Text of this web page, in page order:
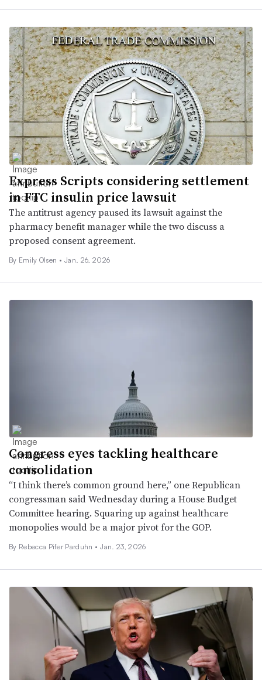
Express Scripts considering settlement
in FTC insulin price lawsuit
The antitrust agency paused its lawsuit against the
pharmacy benefit manager while the two discuss a
proposed consent agreement.
By Emily Olsen • Jan. 26, 2026
Congress eyes tackling healthcare
consolidation
“I think there’s common ground here,” one Republican
congressman said Wednesday during a House Budget
Committee hearing. Squaring up against healthcare
monopolies would be a major pivot for the GOP.
By Rebecca Pifer Parduhn • Jan. 23, 2026